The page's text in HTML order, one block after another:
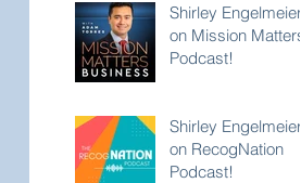
Shirley Engelmeier
on Mission Matters
Podcast!
Shirley Engelmeier
on RecogNation
Podcast!